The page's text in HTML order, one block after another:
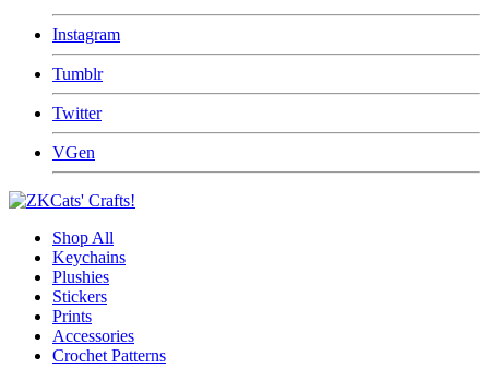
Instagram
Tumblr
Twitter
VGen
Shop All
Keychains
Plushies
Stickers
Prints
Accessories
Crochet Patterns